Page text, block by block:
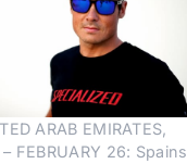
ARAB EMIRATES,
– FEBRUARY 26: Spains